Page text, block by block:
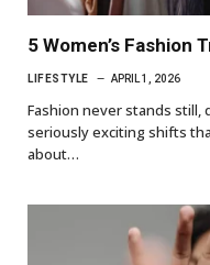
5 Women’s Fashion
LIFESTYLE APRIL 1, 2026
Fashion never stands still,
seriously exciting shifts
about…